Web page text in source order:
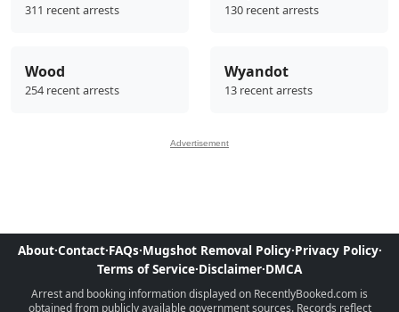
311 recent arrests 130 recent arrests
Wood
254 recent arrests
Wyandot
13 recent arrests
Advertisement
About·Contact·FAQs·Mugshot Removal Policy·Privacy Policy·
Terms of Service·Disclaimer·DMCA
Arrest and booking information displayed on RecentlyBooked.com is
obtained from publicly available government sources. Records reflect